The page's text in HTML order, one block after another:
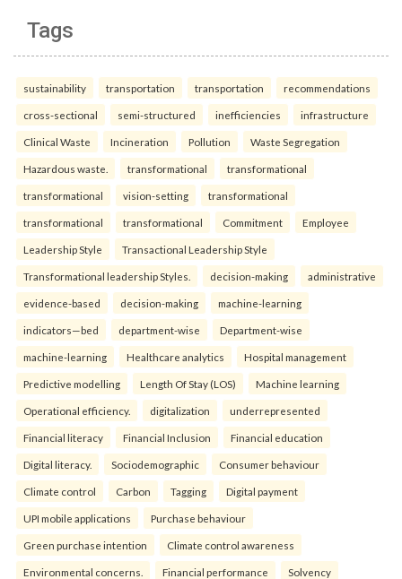
Tags
sustainability transportation transportation recommendations
cross-sectional semi-structured inefficiencies infrastructure
Clinical Waste Incineration Pollution Waste Segregation
Hazardous waste. transformational transformational
transformational vision-setting transformational
transformational transformational Commitment Employee
Leadership Style Transactional Leadership Style
Transformational leadership Styles. decision-making administrative
evidence-based decision-making machine-learning
indicators—bed department-wise Department-wise
machine-learning Healthcare analytics Hospital management
Predictive modelling Length Of Stay (LOS) Machine learning
Operational efficiency. digitalization underrepresented
Financial literacy Financial Inclusion Financial education
Digital literacy. Sociodemographic Consumer behaviour
Climate control Carbon Tagging Digital payment
UPI mobile applications Purchase behaviour
Green purchase intention Climate control awareness
Environmental concerns. Financial performance Solvency